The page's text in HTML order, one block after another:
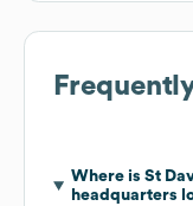
Where is St
headquarters